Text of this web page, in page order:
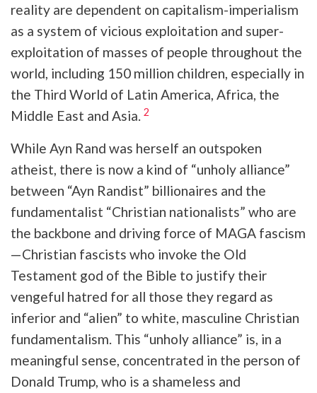
reality are dependent on capitalism-imperialism
as a system of vicious exploitation and super-
exploitation of masses of people throughout the
world, including 150 million children, especially in
the Third World of Latin America, Africa, the
Middle East and Asia. 2
While Ayn Rand was herself an outspoken
atheist, there is now a kind of “unholy alliance”
between “Ayn Randist” billionaires and the
fundamentalist “Christian nationalists” who are
the backbone and driving force of MAGA fascism
—Christian fascists who invoke the Old
Testament god of the Bible to justify their
vengeful hatred for all those they regard as
inferior and “alien” to white, masculine Christian
fundamentalism. This “unholy alliance” is, in a
meaningful sense, concentrated in the person of
Donald Trump, who is a shameless and